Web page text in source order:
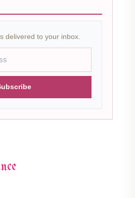
delivered to your inbox.